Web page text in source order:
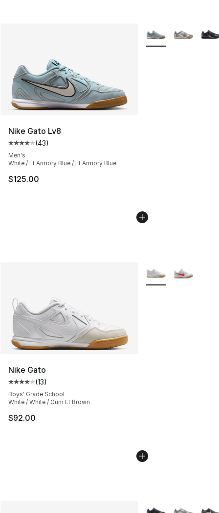
Nike Gato Lv8
Average customer rating - [4 out of 5 stars], 43
(43)
Men's
White / Lt Armory Blue / Lt Armory Blue
$125.00
More Colors
Nike Gato
Average customer rating - [4 out of 5 stars], 13 reviews
(13)
Boys' Grade School
White / White / Gum Lt Brown
$92.00
More Colors
More Colors